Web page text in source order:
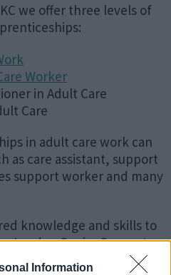
Information
we offer three levels of
Worker
in Adult Care
Care
in adult care work can
as care assistant, support
support worker and many
knowledge and skills to
Leader, Senior Support